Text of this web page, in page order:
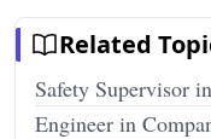
Related
Safety Supervisor
Engineer in